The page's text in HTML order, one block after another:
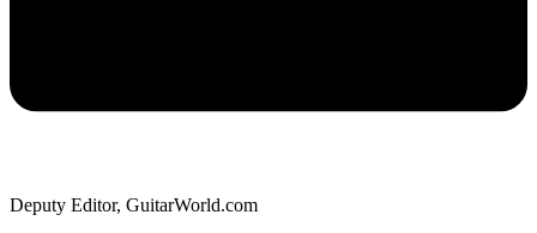
Deputy Editor, GuitarWorld.com